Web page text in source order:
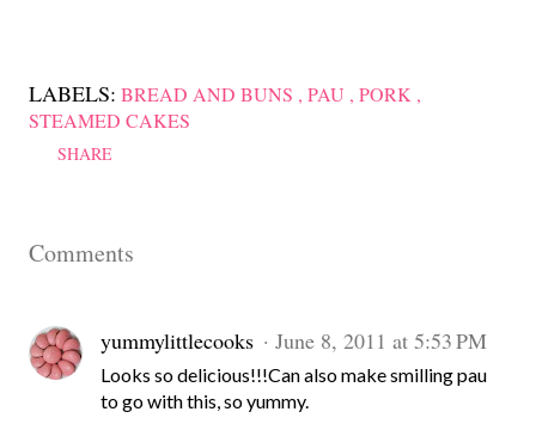
LABELS: BREAD AND BUNS PAU
PORK
STEAMED CAKES
SHARE
Comments
yummylittlecooks June 8, 2011 at 5:53 PM
Looks so delicious!!!Can also make smilling pau
to go with this, so yummy.